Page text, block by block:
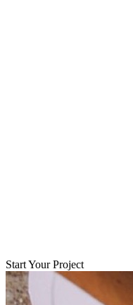
Start Your Project